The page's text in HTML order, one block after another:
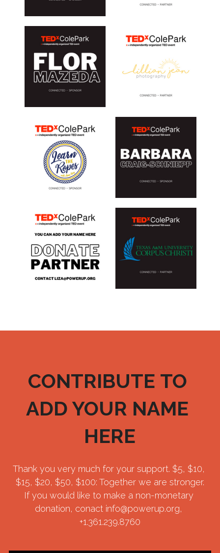
CONTRIBUTE TO
ADD YOUR NAME
HERE
Thank you very much for your support. $5, $10,
$15, $20, $50, $100: Together we are stronger.
If you would like to make a non-monetary
donation, conact info@powerup.org,
+1.361.239.8760